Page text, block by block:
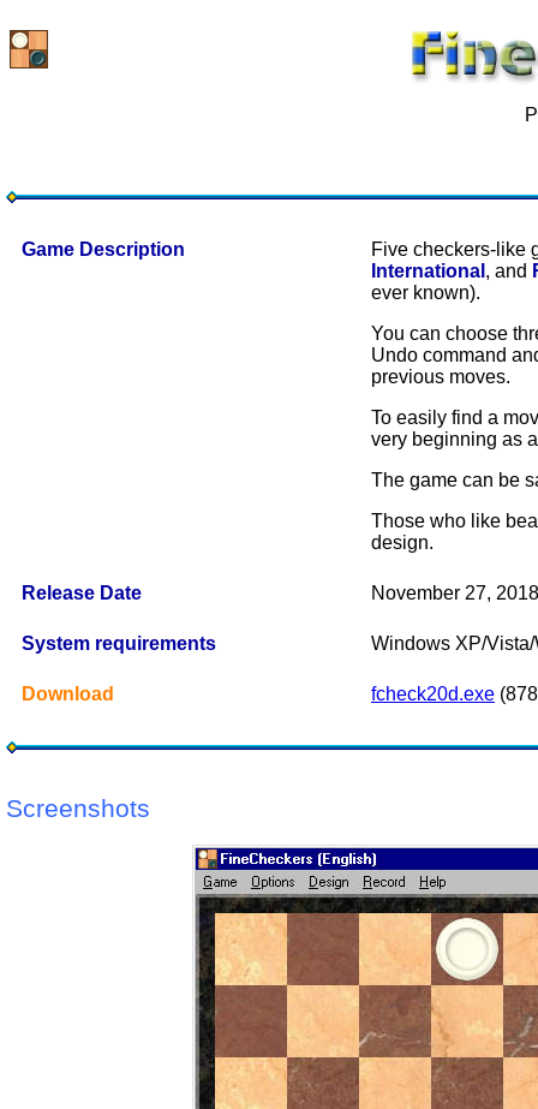
Game Description
Five checkers-like
International , and
ever known).
You can choose
Undo command
previous moves.
To easily find a
very beginning as
The game can be
Those who like
design.
Release Date November 27, 2018
System requirements Windows XP/
Download fcheck20d.exe
Screenshots